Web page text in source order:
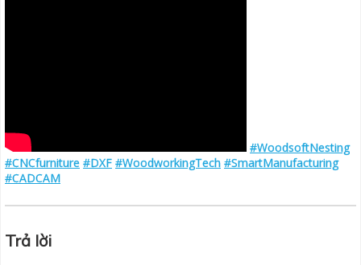
#WoodsoftNesting
#CNCfurniture #DXF #WoodworkingTech #SmartManufacturing
#CADCAM
Trả lời